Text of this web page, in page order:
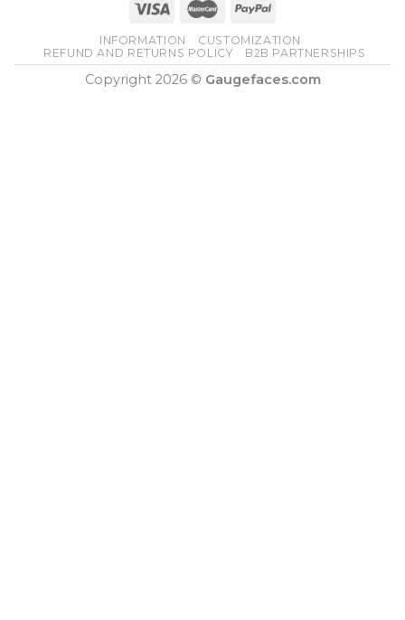
INFORMATION
CUSTOMIZATION
REFUND AND RETURNS POLICY
B2B PARTNERSHIPS
Copyright 2026 © Gaugefaces.com